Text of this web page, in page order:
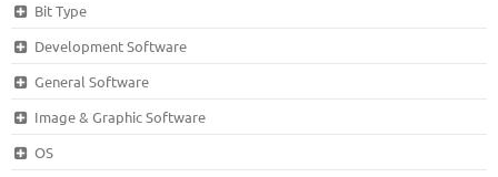
Bit Type
Development Software
General Software
Image & Graphic Software
OS